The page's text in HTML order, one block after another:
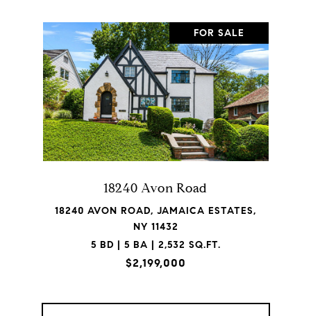
FOR SALE
18240 Avon Road
18240 AVON ROAD, JAMAICA ESTATES,
NY 11432
5 BD | 5 BA | 2,532 SQ.FT.
$2,199,000